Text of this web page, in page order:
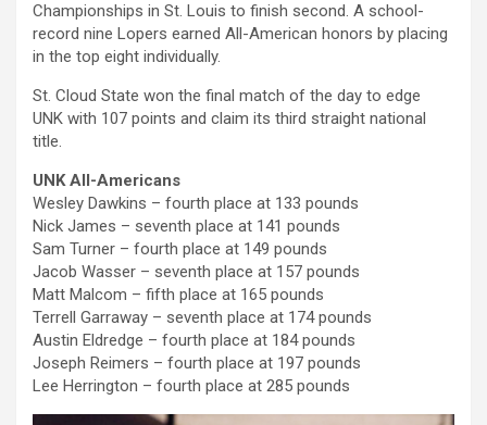
Championships in St. Louis to finish second. A school-
record nine Lopers earned All-American honors by placing
in the top eight individually.
St. Cloud State won the final match of the day to edge
UNK with 107 points and claim its third straight national
title.
UNK All-Americans
Wesley Dawkins – fourth place at 133 pounds
Nick James – seventh place at 141 pounds
Sam Turner – fourth place at 149 pounds
Jacob Wasser – seventh place at 157 pounds
Matt Malcom – fifth place at 165 pounds
Terrell Garraway – seventh place at 174 pounds
Austin Eldredge – fourth place at 184 pounds
Joseph Reimers – fourth place at 197 pounds
Lee Herrington – fourth place at 285 pounds